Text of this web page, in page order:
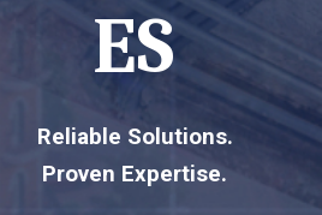
ES
Reliable Solutions.
Proven Expertise.